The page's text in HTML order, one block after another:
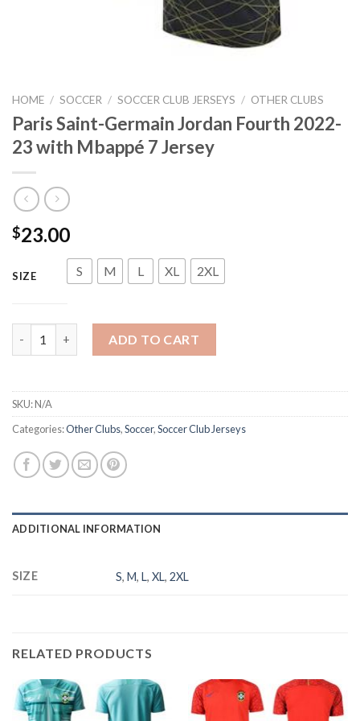
HOME / SOCCER / SOCCER CLUB JERSEYS / OTHER CLUBS
Paris Saint-Germain Jordan Fourth 2022-
23 with Mbappé 7 Jersey
$23.00
SIZE S M L XL 2XL
ADD TO CART
SKU:N/A
Categories:Other Clubs,Soccer,Soccer Club Jerseys
ADDITIONAL INFORMATION
SIZE S,M,L,XL,2XL
RELATED PRODUCTS